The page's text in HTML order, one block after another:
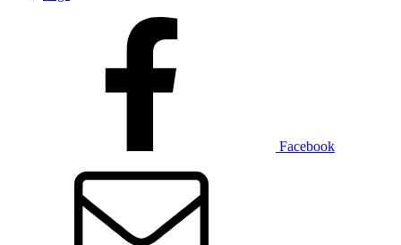
Facebook